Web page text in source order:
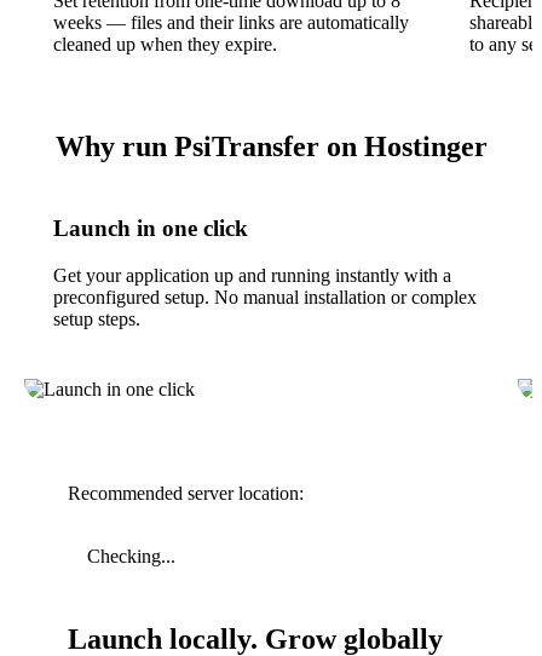
weeks — files and their links are automatically
cleaned up when they expire.
to any
Why run PsiTransfer on Hostinger
Launch in one click
Get your application up and running instantly with a
preconfigured setup. No manual installation or complex
setup steps.
Recommended server location:
Checking...
Launch locally. Grow globally